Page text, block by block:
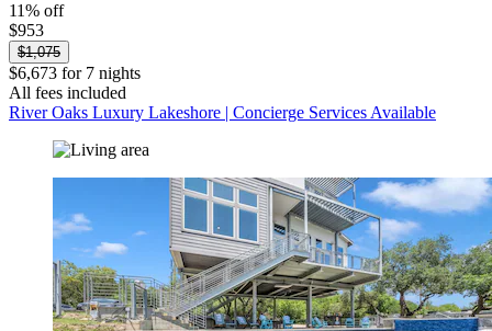
11% off
$953
$1,075
$6,673 for 7 nights
All fees included
River Oaks Luxury Lakeshore | Concierge Services Available